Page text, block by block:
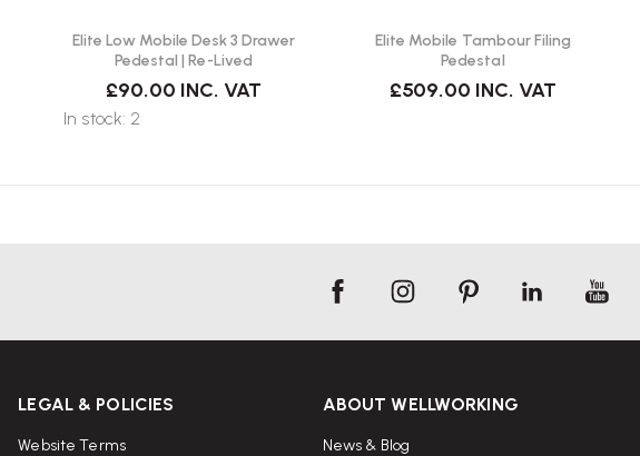
Elite Low Mobile Desk 3 Drawer
Pedestal | Re-Lived
£90.00 INC. VAT
In stock: 2
Elite Mobile Tambour Filing
Pedestal
£509.00 INC. VAT
LEGAL & POLICIES
Website Terms
ABOUT WELLWORKING
News & Blog